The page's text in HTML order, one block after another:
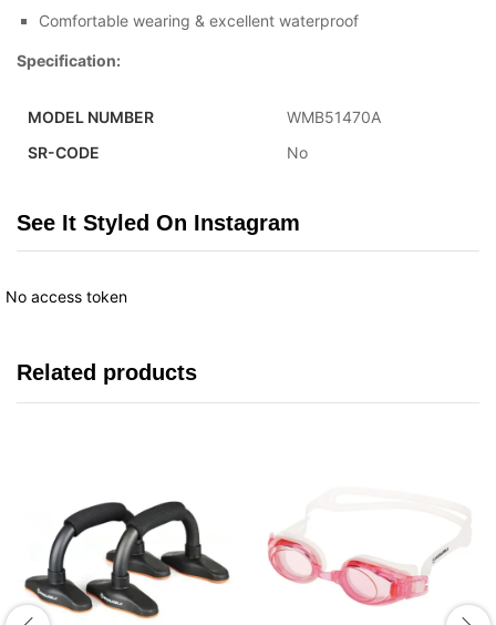
Comfortable wearing & excellent waterproof
Specification:
MODEL NUMBER
WMB51470A
SR-CODE
No
See It Styled On Instagram
No access token
Related products